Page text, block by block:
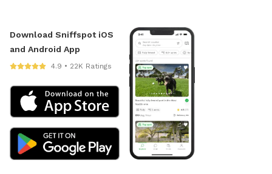
Download Sniffspot iOS
and Android App
4.9 • 22K Ratings